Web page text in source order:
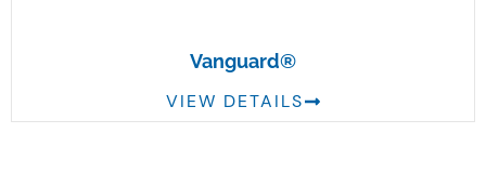
Vanguard®
VIEW DETAILS